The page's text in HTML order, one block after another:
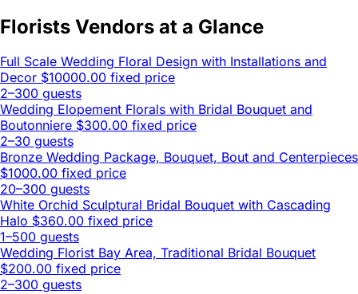
Florists Vendors at a Glance
Full Scale Wedding Floral Design with Installations and
Decor $10000.00 fixed price
2–300 guests
Wedding Elopement Florals with Bridal Bouquet and
Boutonniere $300.00 fixed price
2–30 guests
Bronze Wedding Package, Bouquet, Bout and Centerpieces
$1000.00 fixed price
20–300 guests
White Orchid Sculptural Bridal Bouquet with Cascading
Halo $360.00 fixed price
1–500 guests
Wedding Florist Bay Area, Traditional Bridal Bouquet
$200.00 fixed price
2–300 guests